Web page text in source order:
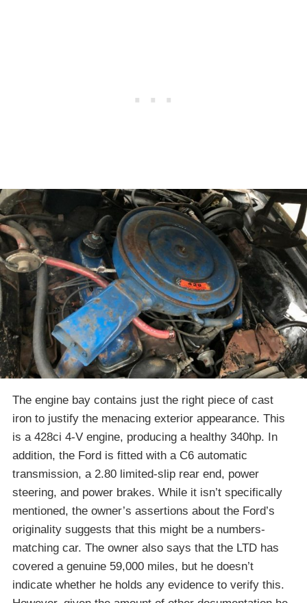
The engine bay contains just the right piece of cast
iron to justify the menacing exterior appearance. This
is a 428ci 4-V engine, producing a healthy 340hp. In
addition, the Ford is fitted with a C6 automatic
transmission, a 2.80 limited-slip rear end, power
steering, and power brakes. While it isn’t specifically
mentioned, the owner’s assertions about the Ford’s
originality suggests that this might be a numbers-
matching car. The owner also says that the LTD has
covered a genuine 59,000 miles, but he doesn’t
indicate whether he holds any evidence to verify this.